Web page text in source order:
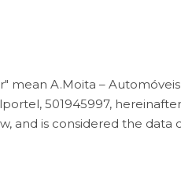
mean A.Moita –
501945997,
and is considered the